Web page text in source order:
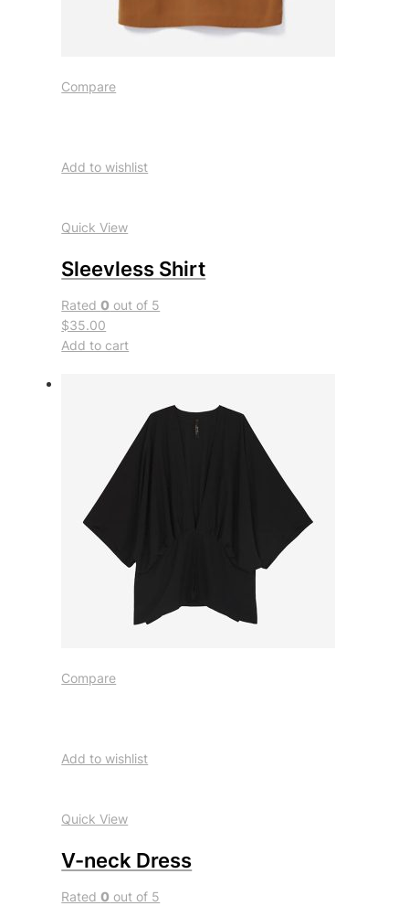
Compare
Add to wishlist
Quick View
Sleevless Shirt
Rated0 out of 5
$35.00
Add to cart
Compare
Add to wishlist
Quick View
V-neck Dress
Rated0 out of 5